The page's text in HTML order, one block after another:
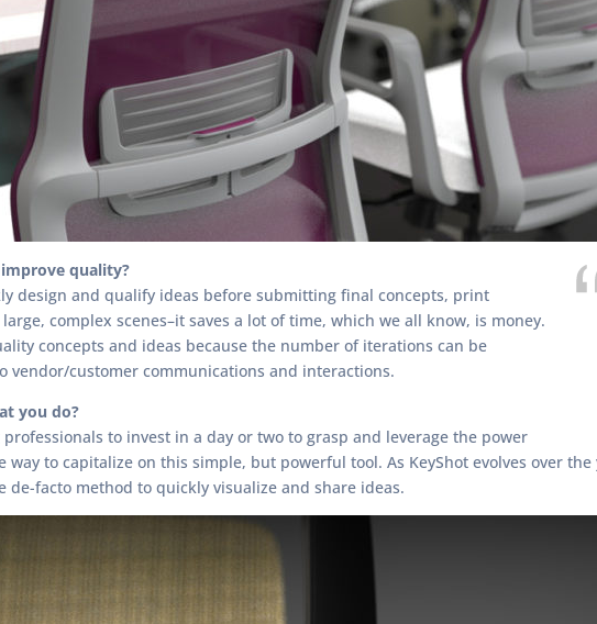
quality?
design and qualify ideas before submitting final concepts, print
complex scenes–it saves a lot of time, which we all know, is money.
concepts and ideas because the number of iterations can be
customer communications and interactions.
you do?
to invest in a day or two to grasp and leverage the power
to capitalize on this simple, but powerful tool. As KeyShot evolves over
facto method to quickly visualize and share ideas.